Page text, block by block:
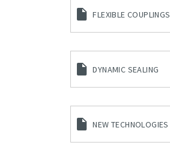
FLEXIBLE COUPLINGS
DYNAMIC SEALING
NEW TECHNOLOGIES